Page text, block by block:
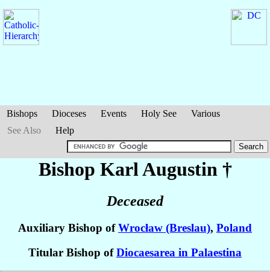
Bishops Dioceses Events Holy See
Various
See Also
Help
Bishop KarlAugustin †
Deceased
Auxiliary Bishop ofWrocław (Breslau), Poland
Titular Bishop ofDiocaesarea in Palaestina